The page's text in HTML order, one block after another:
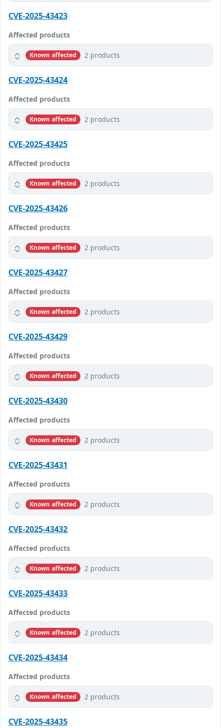
CVE-2025-43423
Affected products
Known affected 2 products
CVE-2025-43424
Affected products
Known affected 2 products
CVE-2025-43425
Affected products
Known affected 2 products
CVE-2025-43426
Affected products
Known affected 2 products
CVE-2025-43427
Affected products
Known affected 2 products
CVE-2025-43429
Affected products
Known affected 2 products
CVE-2025-43430
Affected products
Known affected 2 products
CVE-2025-43431
Affected products
Known affected 2 products
CVE-2025-43432
Affected products
Known affected 2 products
CVE-2025-43433
Affected products
Known affected 2 products
CVE-2025-43434
Affected products
Known affected 2 products
CVE-2025-43435